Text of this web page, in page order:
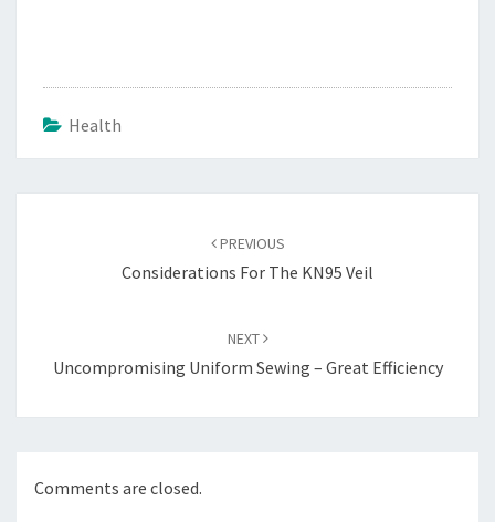
Health
PREVIOUS
Considerations For The KN95 Veil
NEXT
Uncompromising Uniform Sewing – Great Efficiency
Comments are closed.